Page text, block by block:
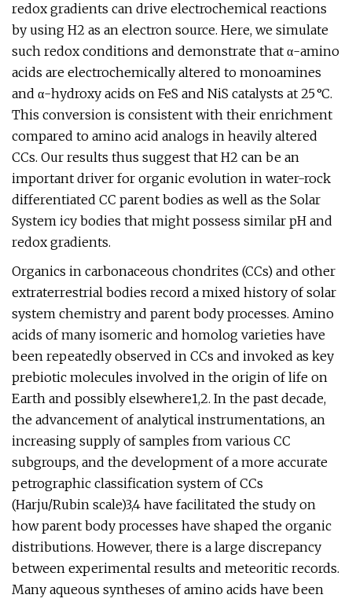
redox gradients can drive electrochemical reactions
by using H2 as an electron source. Here, we simulate
such redox conditions and demonstrate that α-amino
acids are electrochemically altered to monoamines
and α-hydroxy acids on FeS and NiS catalysts at 25 °C.
This conversion is consistent with their enrichment
compared to amino acid analogs in heavily altered
CCs. Our results thus suggest that H2 can be an
important driver for organic evolution in water-rock
differentiated CC parent bodies as well as the Solar
System icy bodies that might possess similar pH and
redox gradients.
Organics in carbonaceous chondrites (CCs) and other
extraterrestrial bodies record a mixed history of solar
system chemistry and parent body processes. Amino
acids of many isomeric and homolog varieties have
been repeatedly observed in CCs and invoked as key
prebiotic molecules involved in the origin of life on
Earth and possibly elsewhere1,2. In the past decade,
the advancement of analytical instrumentations, an
increasing supply of samples from various CC
subgroups, and the development of a more accurate
petrographic classification system of CCs
(Harju/Rubin scale)3,4 have facilitated the study on
how parent body processes have shaped the organic
distributions. However, there is a large discrepancy
between experimental results and meteoritic records.
Many aqueous syntheses of amino acids have been